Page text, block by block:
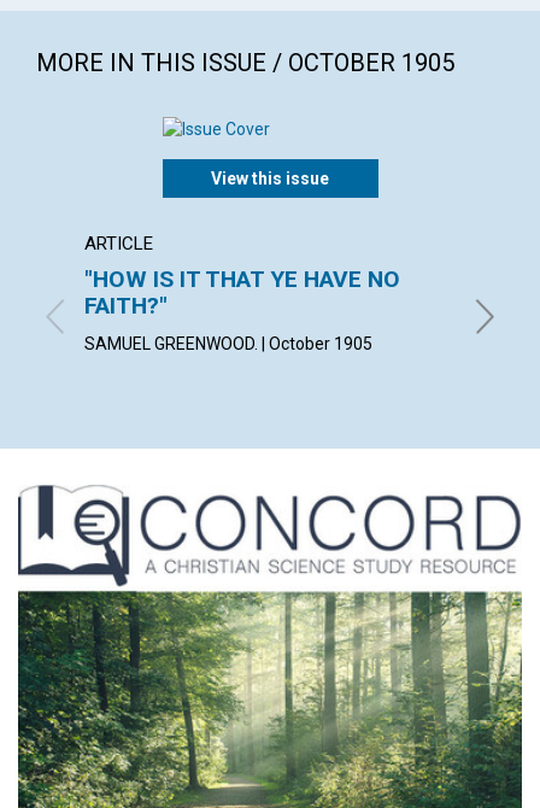
MORE IN THIS ISSUE / OCTOBER 1905
View this issue
ARTICLE
"HOW IS IT THAT YE HAVE NO
FAITH?"
SAMUEL GREENWOOD. | October 1905
ALICE